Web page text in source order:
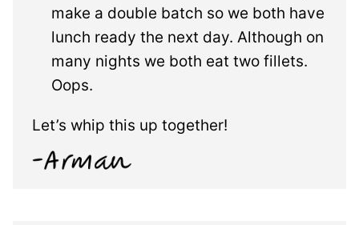
make a double batch so we both have
lunch ready the next day. Although on
many nights we both eat two fillets.
Oops.
Let’s whip this up together!